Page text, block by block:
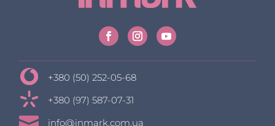
+380 (50) 252-05-68
+380 (97) 587-07-31
info@inmark.com.ua